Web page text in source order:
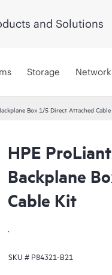
and Solutions
Storage
Box 1/5 Direct Attached
HPE
Backplane
Cable Kit
.
SKU # P84321-B21